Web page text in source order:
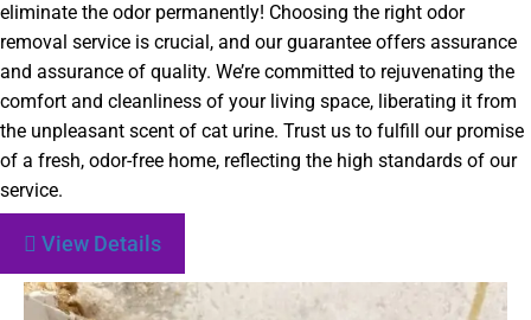
eliminate the odor permanently! Choosing the right odor
removal service is crucial, and our guarantee offers assurance
and assurance of quality. We’re committed to rejuvenating the
comfort and cleanliness of your living space, liberating it from
the unpleasant scent of cat urine. Trust us to fulfill our promise
of a fresh, odor-free home, reflecting the high standards of our
service.
View Details